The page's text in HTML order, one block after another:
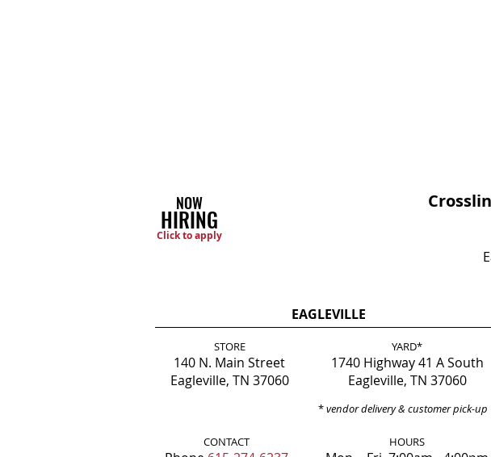
NOW
Click to apply
HIRING
EAGLEVILLE
STORE
140 N. Main Street
Eagleville, TN 37060
YARD*
1740 Highway 41 A South
Eagleville, TN 37060
*vendor delivery & customer pick-up
CONTACT HOURS